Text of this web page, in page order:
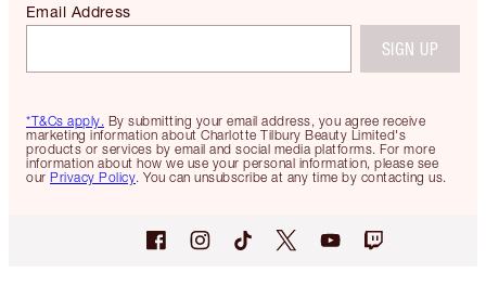
*T&Cs apply. By submitting your email address, you agree receive
marketing information about Charlotte Tilbury Beauty Limited's
products or services by email and social media platforms. For more
information about how we use your personal information, please see
our Privacy Policy. You can unsubscribe at any time by contacting us.
Email Address
SIGN UP